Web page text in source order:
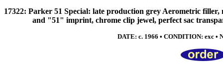
17322: Parker 51 Special: late production grey Aerometric
and "51" imprint, chrome clip jewel, perfect sac
DATE: c. 1966 • CONDITION: exc •